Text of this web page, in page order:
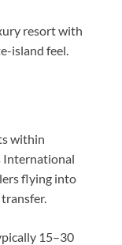
resort with
island feel.
within
International
flying into
15–30